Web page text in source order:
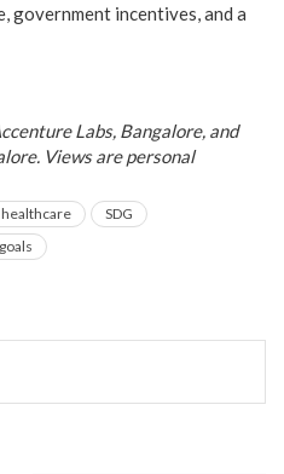
incentives, and a
Labs, Bangalore, and
Views are personal
healthcare
SDG